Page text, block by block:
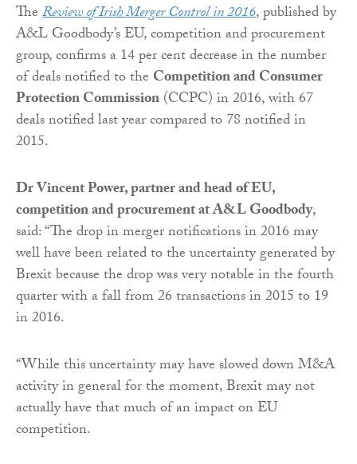
TheReview of Irish Merger Control in 2016, published by
A&L Goodbody’s EU, competition and procurement
group, confirms a 14 per cent decrease in the number
of deals notified to the Competition and Consumer
Protection Commission(CCPC) in 2016, with 67
deals notified last year compared to 78 notified in
2015.
Dr Vincent Power, partner and head of EU,
competition and procurement at A&L Goodbody,
said: “The drop in merger notifications in 2016 may
well have been related to the uncertainty generated by
Brexit because the drop was very notable in the fourth
quarter with a fall from 26 transactions in 2015 to 19
in 2016.
“While this uncertainty may have slowed down M&A
activity in general for the moment, Brexit may not
actually have that much of an impact on EU
competition.